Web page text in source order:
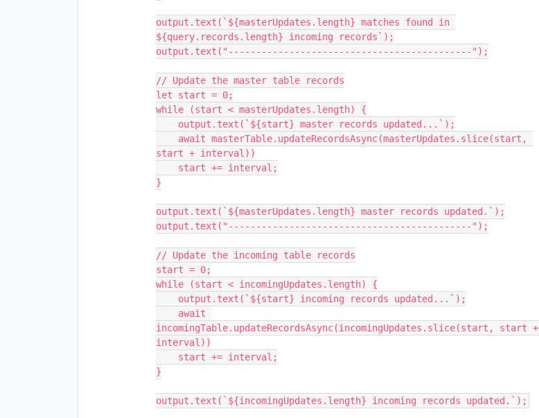
output.text(`${masterUpdates.length} matches found in
${query.records.length} incoming records`);
output.text("--------------------------------------------");
// Update the master table records
let start = 0;
while (start < masterUpdates.length) {
start + interval))
}
output.text(`${masterUpdates.length} master records updated.`);
output.text("--------------------------------------------");
// Update the incoming table records
start = 0;
while (start < incomingUpdates.length) {
incomingTable.updateRecordsAsync(incomingUpdates.slice(start, start +
interval))
}